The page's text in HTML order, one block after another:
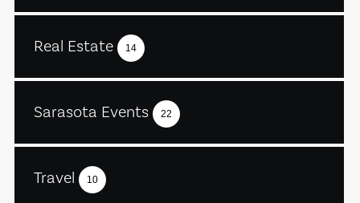
Real Estate 14
Sarasota Events 22
Travel 10